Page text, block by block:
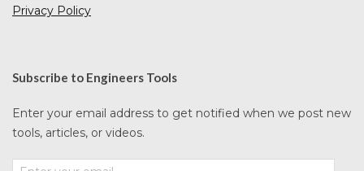
Privacy Policy
Subscribe to Engineers Tools
Enter your email address to get notified when we post new
tools, articles, or videos.
Enter